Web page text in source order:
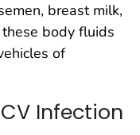
breast milk,
body fluids
of
Infection